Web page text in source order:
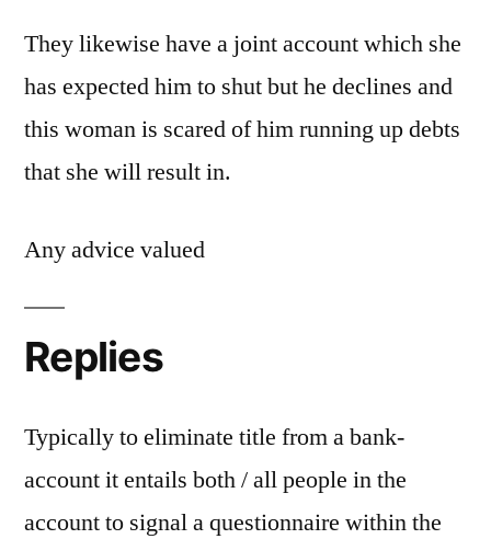
They likewise have a joint account which she
has expected him to shut but he declines and
this woman is scared of him running up debts
that she will result in.
Any advice valued
Replies
Typically to eliminate title from a bank-
account it entails both / all people in the
account to signal a questionnaire within the